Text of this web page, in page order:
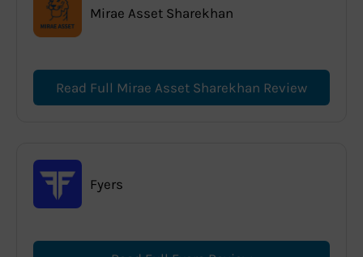
Mirae Asset Sharekhan
Read Full Mirae Asset Sharekhan Review
Fyers